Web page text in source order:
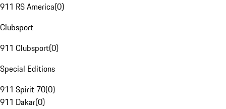
911 RS America(0)
Clubsport
911 Clubsport(0)
Special Editions
911 Spirit 70(0)
911 Dakar(0)